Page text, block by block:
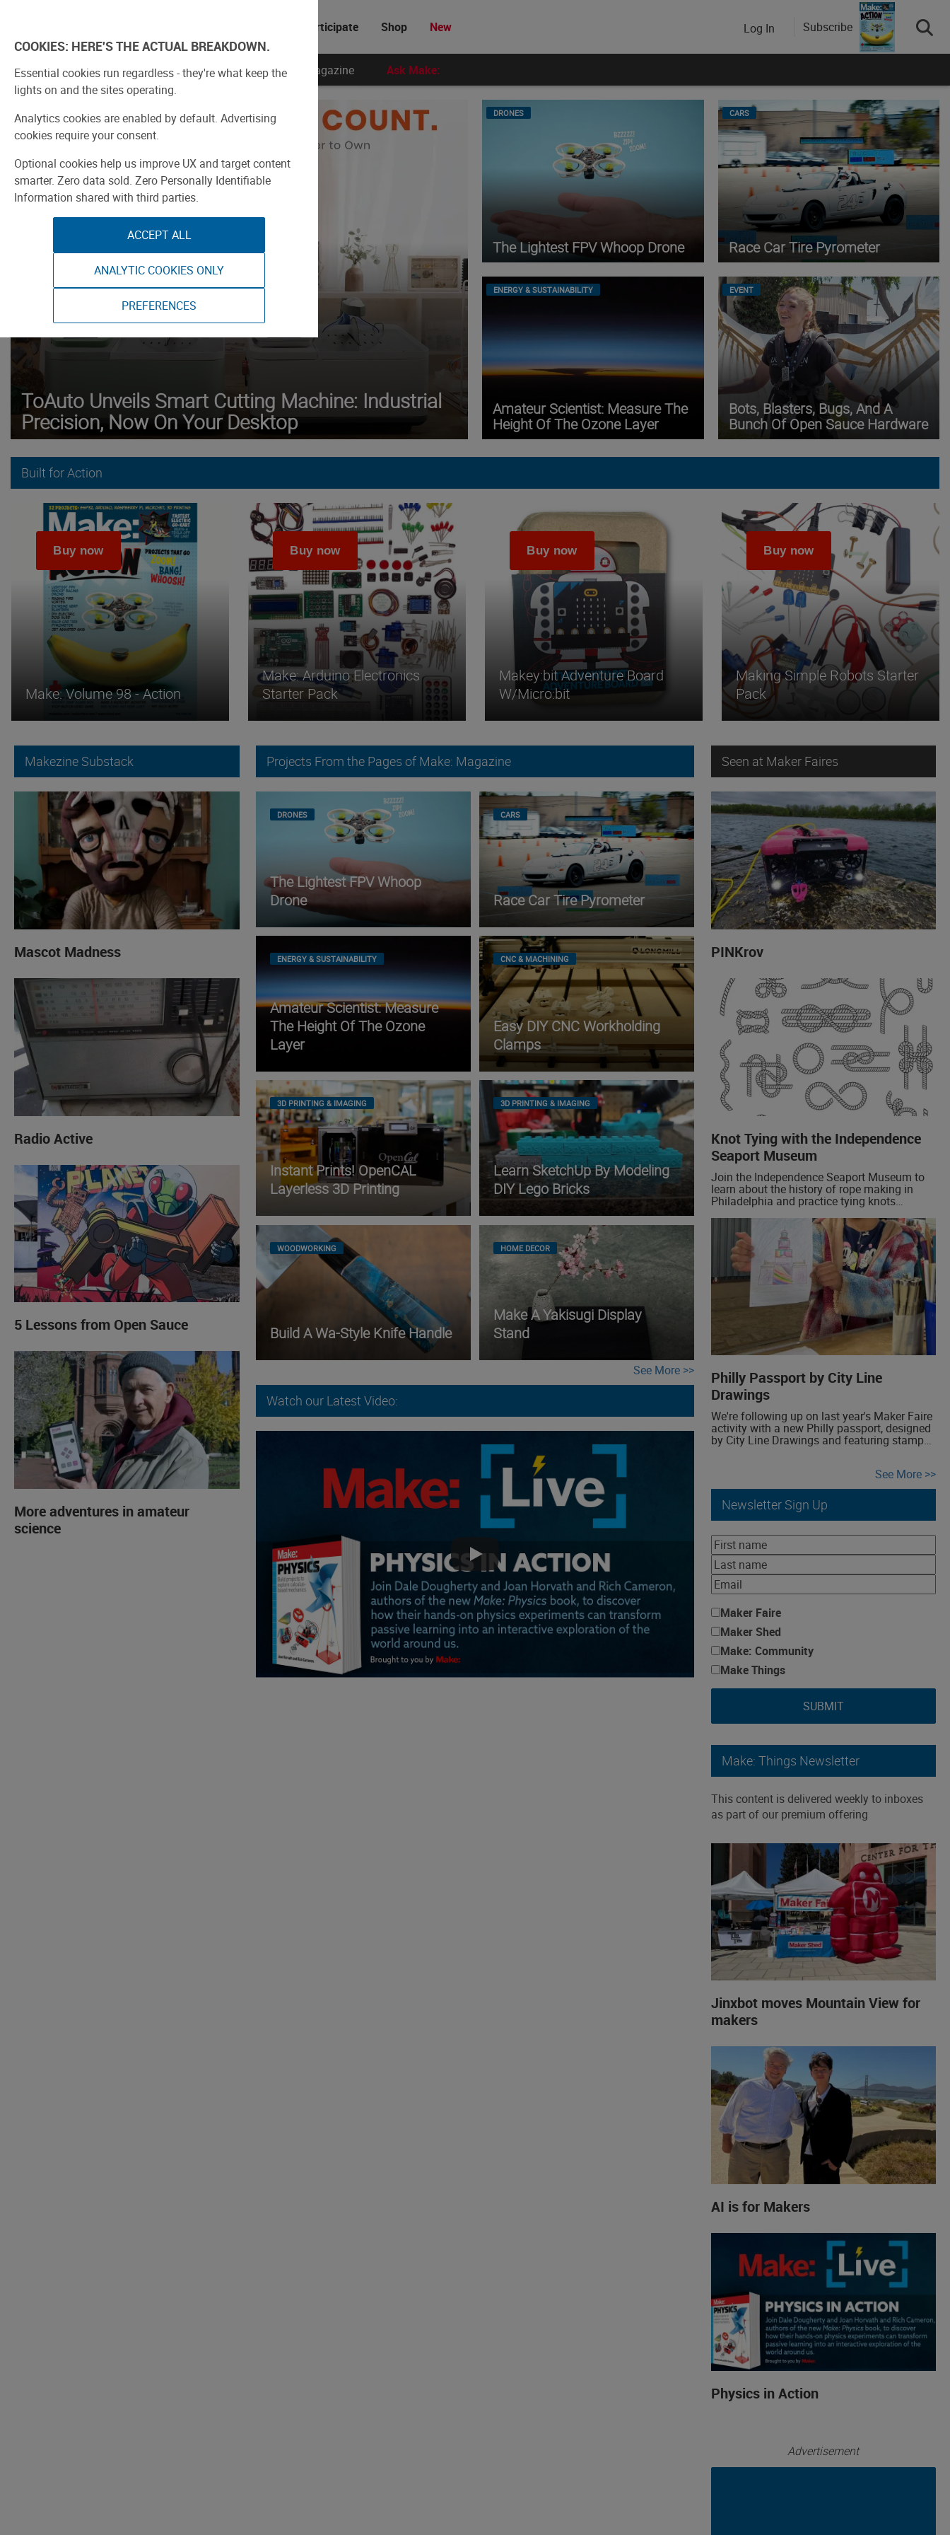
content
Participate Shop New Log In Subscribe
All Stories Projects Boards Guide Make: magazine Ask Make:
SPONSORED
Sponsored by ToAuto
ToAuto Unveils Smart Cutting Machine: Industrial
Precision, Now On Your Desktop
DRONES
The Lightest FPV Whoop Drone
CARS
Race Car Tire Pyrometer
ENERGY & SUSTAINABILITY
Amateur Scientist: Measure The
Height Of The Ozone Layer
EVENT
Bots, Blasters, Bugs, And A
Bunch Of Open Sauce Hardware
Built for Action
Make: Volume 98 - Action
Make: Arduino Electronics
Starter Pack
Makey:bit Adventure Board
W/micro:bit
Making Simple Robots Starter
Pack
Makezine Substack
Mascot Madness
Radio Active
5 Lessons from Open Sauce
More adventures in amateur
science
Projects From the Pages of Make: Magazine
DRONES
The Lightest FPV Whoop
Drone
CARS
Race Car Tire Pyrometer
ENERGY & SUSTAINABILITY
Amateur Scientist: Measure
The Height Of The Ozone
Layer
CNC & MACHINING
Easy DIY CNC Workholding
Clamps
3D PRINTING & IMAGING
Instant Prints! OpenCAL
Layerless 3D Printing
3D PRINTING & IMAGING
Learn SketchUp By Modeling
DIY Lego Bricks
WOODWORKING
Build A Wa-Style Knife Handle
HOME DECOR
Make A Yakisugi Display
Stand
See More
Watch our Latest Video:
Seen at Maker Faires
PINKrov
Knot Tying with the Independence
Seaport Museum
Join the Independence Seaport Museum to
learn about the history of rope making in
Philadelphia and practice tying knots
yourself! We'll be demonstrating the bowline,
a foundational boating knot, and sharing
some examples of historical knots!
Philly Passport by City Line
Drawings
We're following up on last year's Maker Faire
activity with a new Philly passport, designed
by City Line Drawings and featuring stamps
and places to make it truly yours.See More
Newsletter Sign Up
Maker Faire
Maker Shed
Make: Community
Make Things
SUBMIT
Make: Things Newsletter
This content is delivered weekly to inboxes
as part of our premium offering
Jinxbot moves Mountain View for
makers
AI is for Makers
Physics in Action
Advertisement
COOKIES: HERE'S THE ACTUAL BREAKDOWN.
Essential cookies run regardless - they're what keep the
lights on and the sites operating.
Analytics cookies are enabled by default. Advertising
cookies require your consent.
Optional cookies help us improve UX and target content
smarter. Zero data sold. Zero Personally Identifiable
Information shared with third parties.
ACCEPT ALL
ANALYTIC COOKIES ONLY
PREFERENCES